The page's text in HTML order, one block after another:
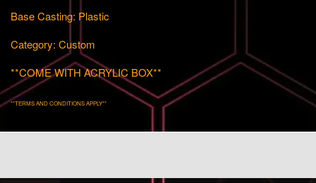
Base Casting: Plastic
Category: Custom
**COME WITH ACRYLIC BOX**
**TERMS AND CONDITIONS APPLY**